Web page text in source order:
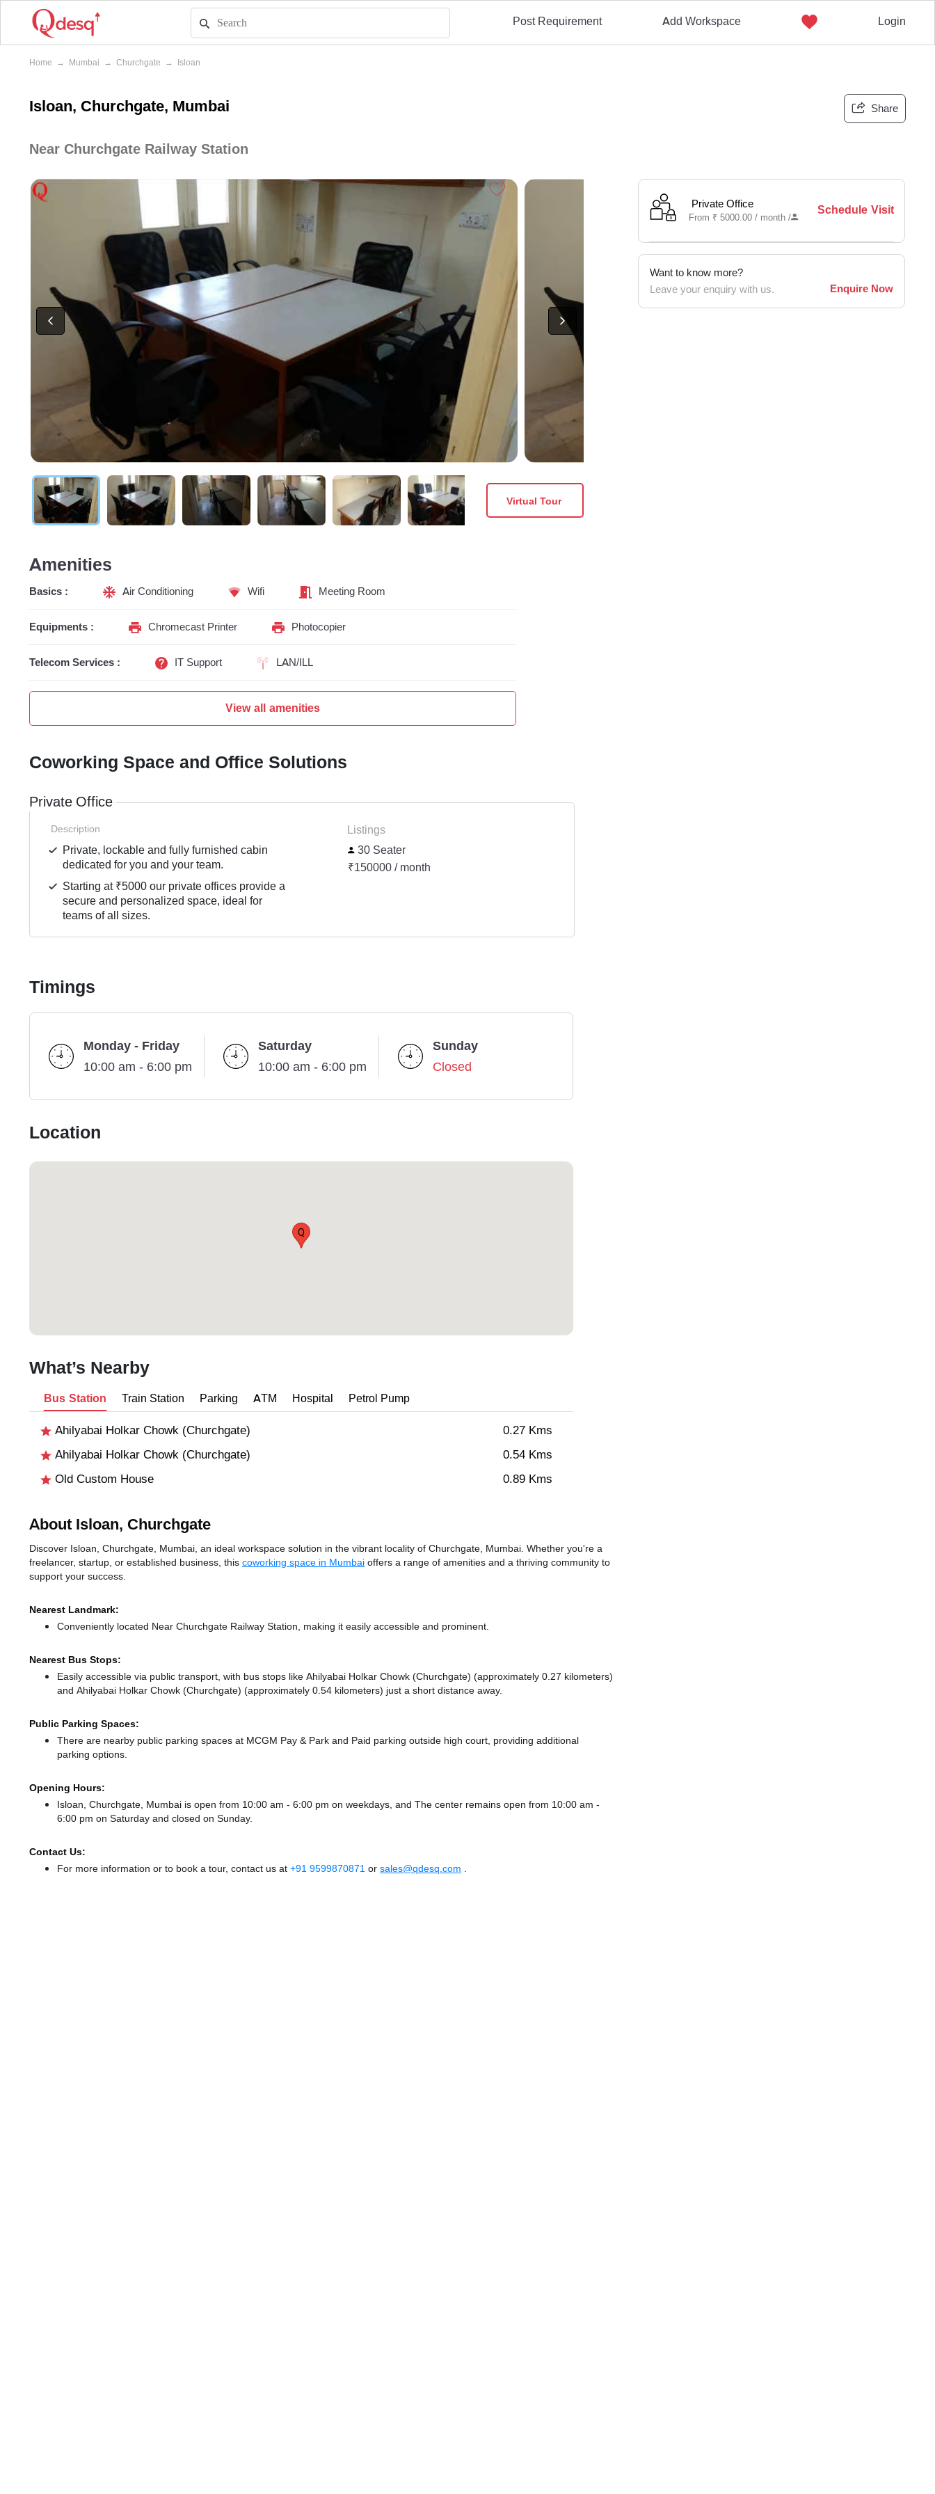
Post Requirement Add Workspace Login
Home → Mumbai → Churchgate → Isloan
Isloan, Churchgate, Mumbai Share
Near Churchgate Railway Station
Virtual Tour
Private Office
From ₹ 5000.00 / month/
Schedule Visit
Want to know more?
Leave your enquiry with us.
Enquire Now
Amenities
Basics : Air Conditioning Wifi Meeting Room
Equipments : Chromecast Printer Photocopier
Telecom Services : IT Support LAN/ILL
View all amenities
Coworking Space and Office Solutions
Private Office
Description
Private, lockable and fully furnished cabin
dedicated for you and your team.
Starting at ₹5000 our private offices provide a
secure and personalized space, ideal for
teams of all sizes.
Listings
30 Seater
₹150000 / month
Timings
Monday - Friday
10:00 am - 6:00 pm
Saturday
10:00 am - 6:00 pm
Sunday
Closed
Location
Q
What’s Nearby
Bus Station Train Station Parking ATM Hospital Petrol Pump
Ahilyabai Holkar Chowk (Churchgate)
0.27 Kms
Ahilyabai Holkar Chowk (Churchgate)
0.54 Kms
Old Custom House
0.89 Kms
About Isloan, Churchgate
Discover Isloan, Churchgate, Mumbai, an ideal workspace solution in the vibrant locality of Churchgate, Mumbai. Whether you're a
freelancer, startup, or established business, this coworking space in Mumbai offers a range of amenities and a thriving community to
support your success.
Nearest Landmark:
Conveniently located Near Churchgate Railway Station, making it easily accessible and prominent.
Nearest Bus Stops:
Easily accessible via public transport, with bus stops like Ahilyabai Holkar Chowk (Churchgate) (approximately 0.27 kilometers)
and Ahilyabai Holkar Chowk (Churchgate) (approximately 0.54 kilometers) just a short distance away.
Public Parking Spaces:
There are nearby public parking spaces at MCGM Pay & Park and Paid parking outside high court, providing additional
parking options.
Opening Hours:
Isloan, Churchgate, Mumbai is open from 10:00 am - 6:00 pm on weekdays, and The center remains open from 10:00 am -
6:00 pm on Saturday and closed on Sunday.
Contact Us:
For more information or to book a tour, contact us at +91 9599870871 or sales@qdesq.com .